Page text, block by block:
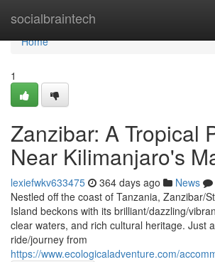
socialbraintech
Home
Home
1
Zanzibar: A Tropical
Near Kilimanjaro's
lexiefwkv633475 364 days ago News
Nestled off the coast of Tanzania, Zanzibar/
Island beckons with its brilliant/dazzling/
clear waters, and rich cultural heritage. Just
ride/journey from
https://www.ecologicaladventure.com/